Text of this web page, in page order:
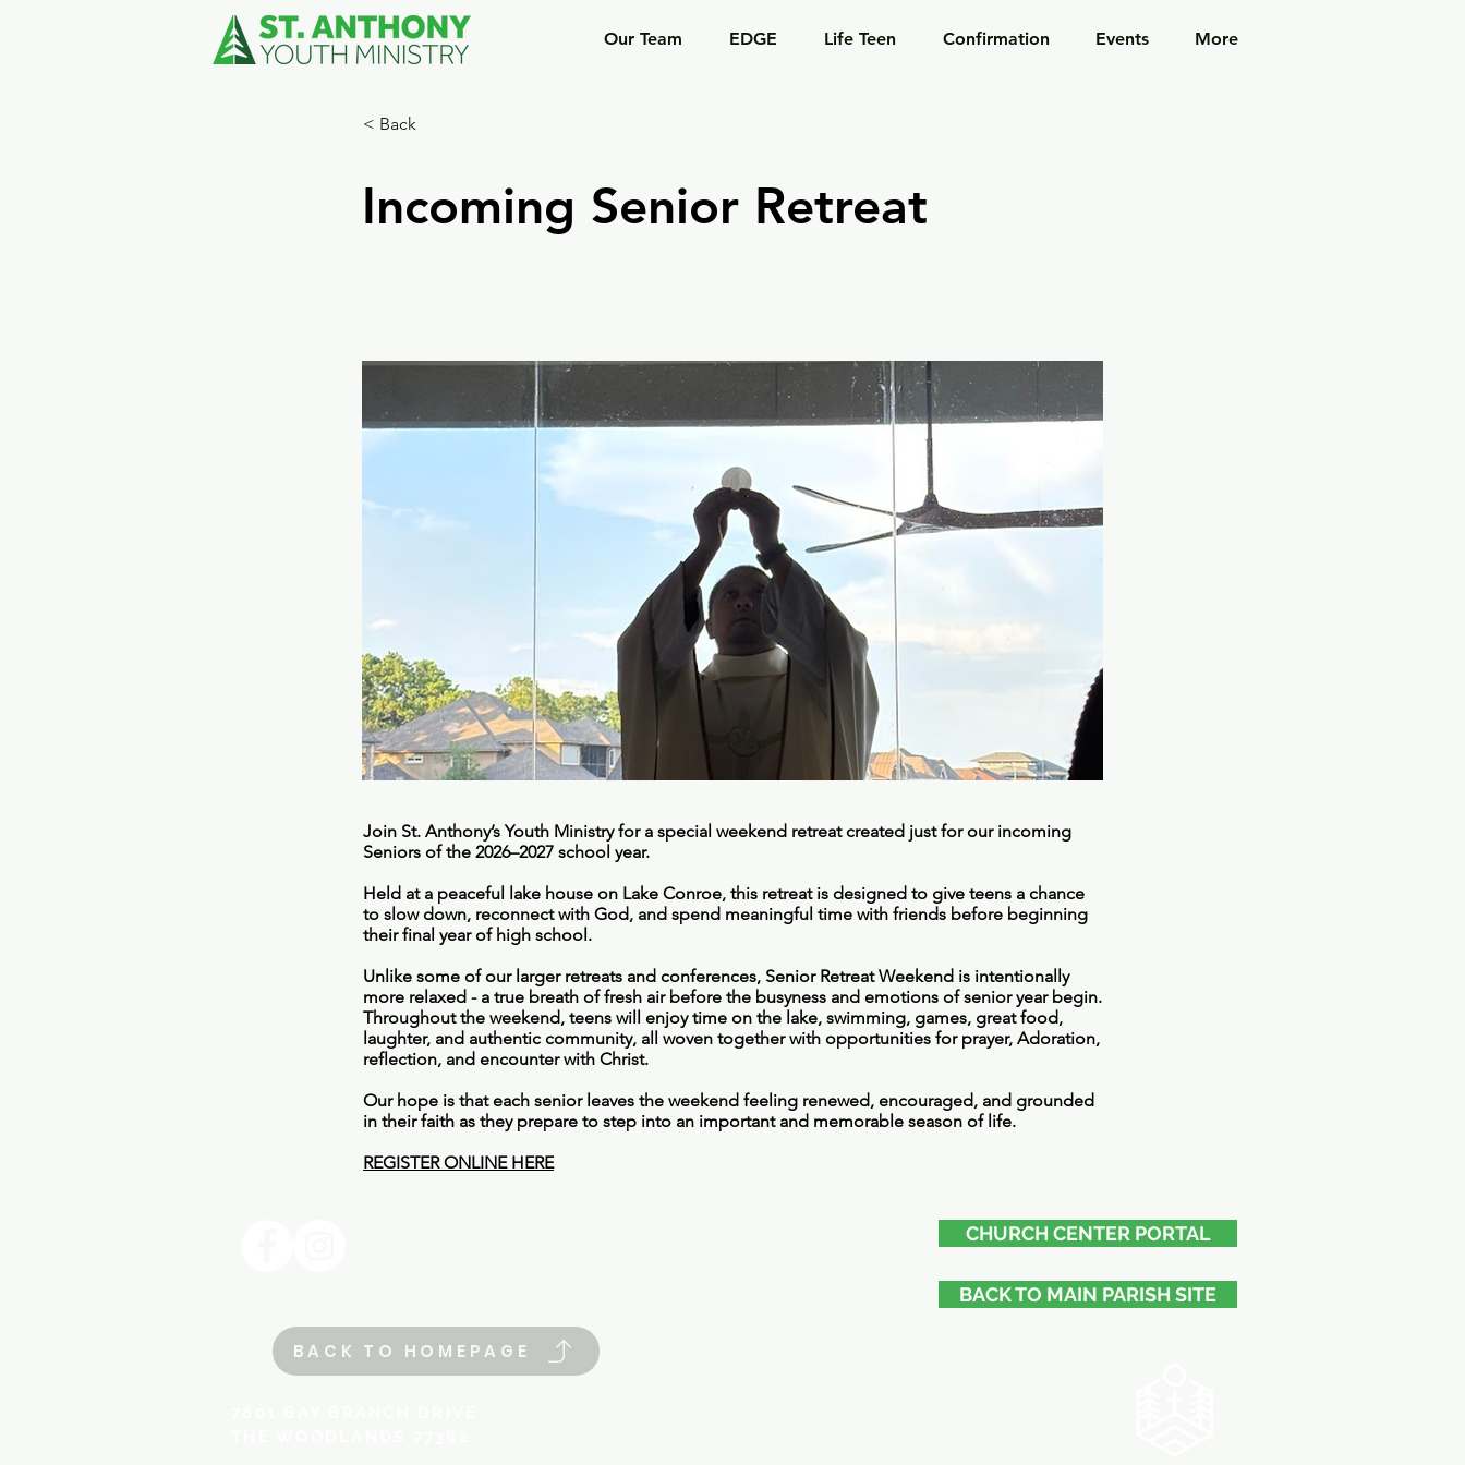
Our Team EDGE Life Teen Confirmation Events More
< Back
Incoming Senior Retreat
Join St. Anthony’s Youth Ministry for a special weekend retreat created just for our incoming
Seniors of the 2026–2027 school year.
Held at a peaceful lake house on Lake Conroe, this retreat is designed to give teens a chance
to slow down, reconnect with God, and spend meaningful time with friends before beginning
their final year of high school.
Unlike some of our larger retreats and conferences, Senior Retreat Weekend is intentionally
more relaxed - a true breath of fresh air before the busyness and emotions of senior year begin.
Throughout the weekend, teens will enjoy time on the lake, swimming, games, great food,
laughter, and authentic community, all woven together with opportunities for prayer, Adoration,
reflection, and encounter with Christ.
Our hope is that each senior leaves the weekend feeling renewed, encouraged, and grounded
in their faith as they prepare to step into an important and memorable season of life.
REGISTER ONLINE HERE
CHURCH CENTER PORTAL
BACK TO MAIN PARISH SITE
BACK TO HOMEPAGE